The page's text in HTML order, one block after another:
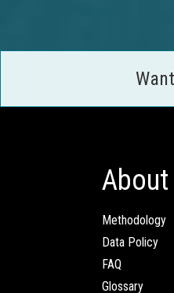
About
Methodology
Data Policy
FAQ
Glossary